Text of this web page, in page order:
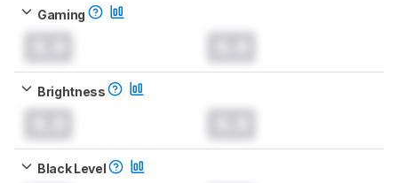
Gaming
Brightness
Black Level